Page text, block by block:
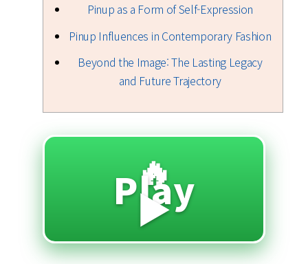
Pinup as a Form of Self-Expression
Pinup Influences in Contemporary Fashion
Beyond the Image: The Lasting Legacy
and Future Trajectory
🔥
Play
▶️